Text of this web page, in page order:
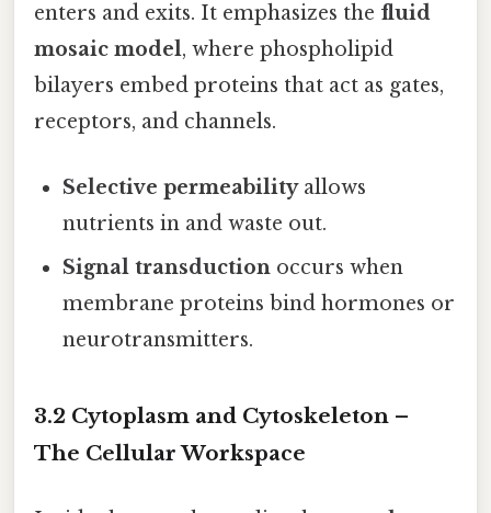
enters and exits. It emphasizes the fluid
mosaic model, where phospholipid
bilayers embed proteins that act as gates,
receptors, and channels.
Selective permeabilityallows
nutrients in and waste out.
Signal transduction occurs when
membrane proteins bind hormones or
neurotransmitters.
3.2 Cytoplasm and Cytoskeleton –
The Cellular Workspace